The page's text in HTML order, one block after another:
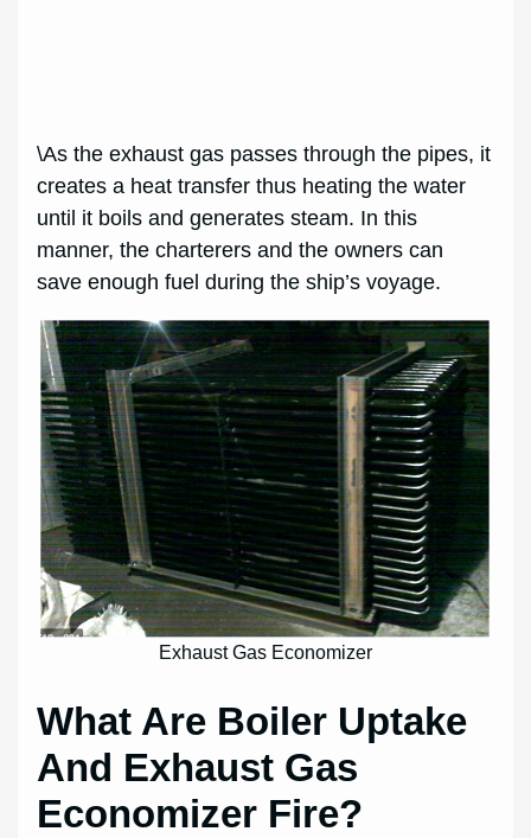
\As the exhaust gas passes through the pipes, it
creates a heat transfer thus heating the water
until it boils and generates steam. In this
manner, the charterers and the owners can
save enough fuel during the ship’s voyage.
Exhaust Gas Economizer
What Are Boiler Uptake
And Exhaust Gas
Economizer Fire?